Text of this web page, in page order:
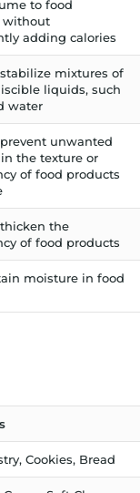
to food
without
adding calories
mixtures of
liquids, such
water
unwanted
the texture or
of food products
the
of food products
moisture in food
Cookies, Bread